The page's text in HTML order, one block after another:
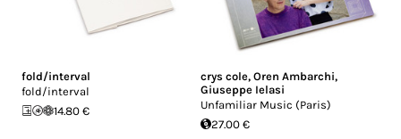
fold/interval
fold/interval
14.80 €
crys cole, Oren Ambarchi,
Giuseppe Ielasi
Unfamiliar Music (Paris)
27.00 €